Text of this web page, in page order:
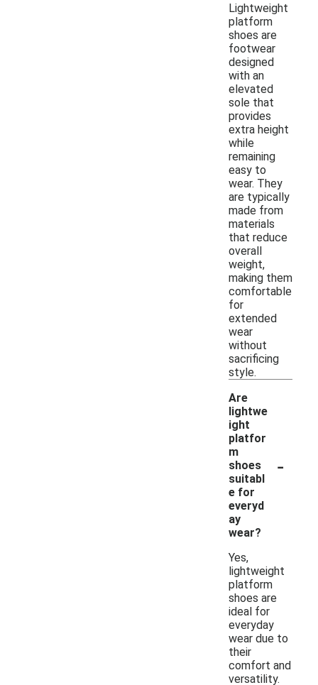
Lightweight
platform
shoes are
footwear
designed
with an
elevated
sole that
provides
extra height
while
remaining
easy to
wear. They
are typically
made from
materials
that reduce
overall
weight,
making them
comfortable
for
extended
wear
without
sacrificing
style.
Are
lightwe
ight
platfor
m
shoes
suitabl
e for
everyd
ay
wear?
-
Yes,
lightweight
platform
shoes are
ideal for
everyday
wear due to
their
comfort and
versatility.